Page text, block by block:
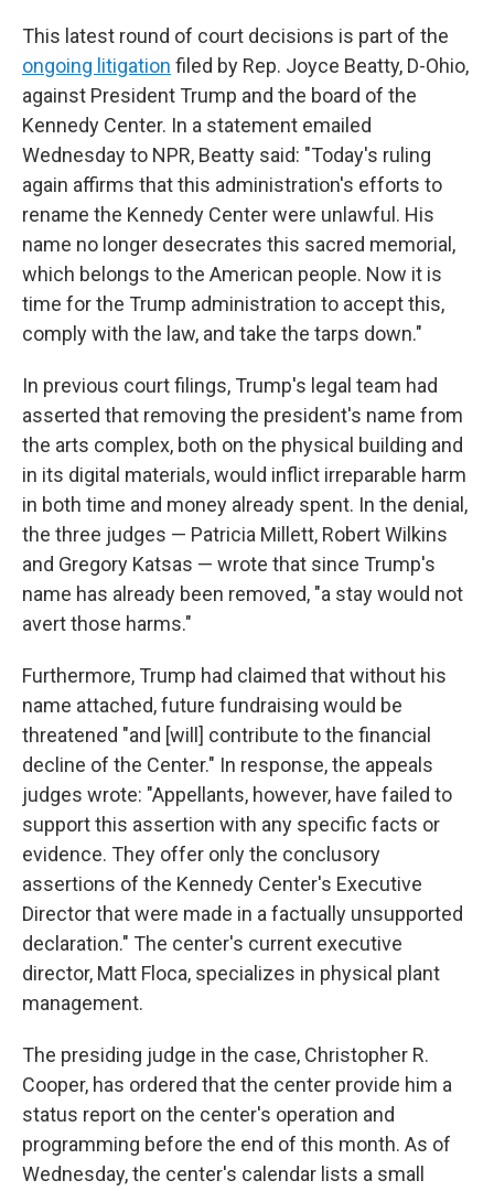
This latest round of court decisions is part of the
ongoing litigation filed by Rep. Joyce Beatty, D-Ohio,
against President Trump and the board of the
Kennedy Center. In a statement emailed
Wednesday to NPR, Beatty said: "Today's ruling
again affirms that this administration's efforts to
rename the Kennedy Center were unlawful. His
name no longer desecrates this sacred memorial,
which belongs to the American people. Now it is
time for the Trump administration to accept this,
comply with the law, and take the tarps down."
In previous court filings, Trump's legal team had
asserted that removing the president's name from
the arts complex, both on the physical building and
in its digital materials, would inflict irreparable harm
in both time and money already spent. In the denial,
the three judges — Patricia Millett, Robert Wilkins
and Gregory Katsas — wrote that since Trump's
name has already been removed, "a stay would not
avert those harms."
Furthermore, Trump had claimed that without his
name attached, future fundraising would be
threatened "and [will] contribute to the financial
decline of the Center." In response, the appeals
judges wrote: "Appellants, however, have failed to
support this assertion with any specific facts or
evidence. They offer only the conclusory
assertions of the Kennedy Center's Executive
Director that were made in a factually unsupported
declaration." The center's current executive
director, Matt Floca, specializes in physical plant
management.
The presiding judge in the case, Christopher R.
Cooper, has ordered that the center provide him a
status report on the center's operation and
programming before the end of this month. As of
Wednesday, the center's calendar lists a small